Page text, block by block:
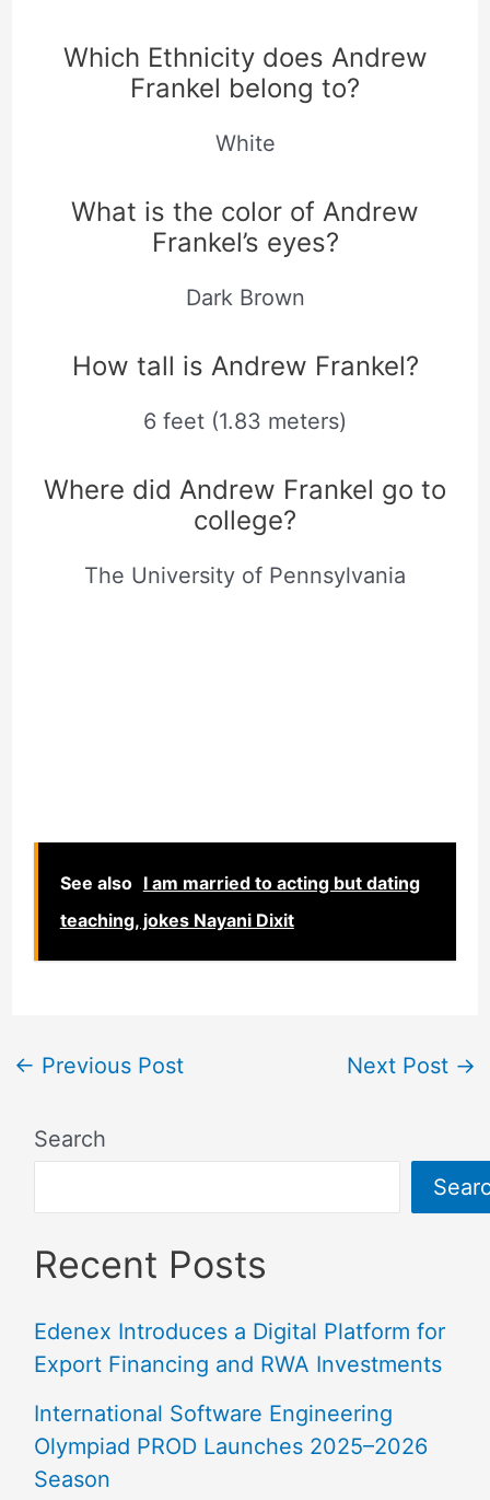
Which Ethnicity does Andrew
Frankel belong to?
White
What is the color of Andrew
Frankel’s eyes?
Dark Brown
How tall is Andrew Frankel?
6 feet (1.83 meters)
Where did Andrew Frankel go to
college?
The University of Pennsylvania
See also I am married to acting but dating
teaching, jokes Nayani Dixit
← Previous Post Next Post →
Search
Recent Posts
Edenex Introduces a Digital Platform for
Export Financing and RWA Investments
International Software Engineering
Olympiad PROD Launches 2025–2026
Season